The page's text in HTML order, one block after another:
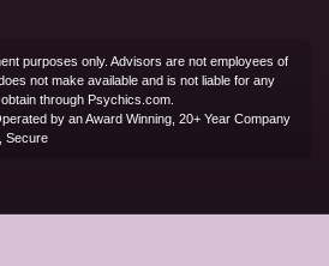
purposes only. Advisors are not employees of
not make available and is not liable for any
through Psychics.com.
by an Award Winning, 20+ Year Company
Secure